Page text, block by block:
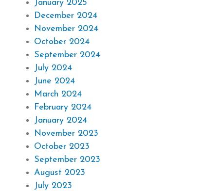
January 2025
December 2024
November 2024
October 2024
September 2024
July 2024
June 2024
March 2024
February 2024
January 2024
November 2023
October 2023
September 2023
August 2023
July 2023